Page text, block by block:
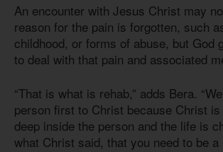
An encounter with Jesus Christ may
reason for the pain is forgotten, such
childhood, or forms of abuse, but God
to deal with that pain and associated
“That is what is rehab,” adds Bera.
person first to Christ because Christ
deep inside the person and the life is
what Christ said, that you need to be a